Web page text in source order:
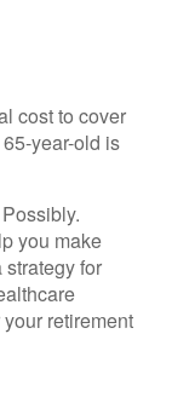
cost to cover
year-old is
you make
for
retirement